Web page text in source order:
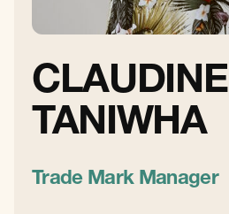
CLAUDINE
TANIWHA
Trade Mark Manager